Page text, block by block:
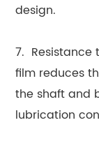
design.
7. Resistance
film reduces
the shaft and
lubrication